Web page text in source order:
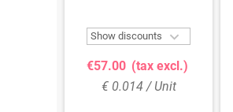
Show discounts 
€57.00 (tax excl.)
€ 0.014 / Unit